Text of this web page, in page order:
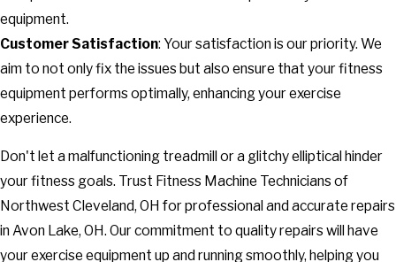
equipment.
Customer Satisfaction: Your satisfaction is our priority. We
aim to not only fix the issues but also ensure that your fitness
equipment performs optimally, enhancing your exercise
experience.
Don't let a malfunctioning treadmill or a glitchy elliptical hinder
your fitness goals. Trust Fitness Machine Technicians of
Northwest Cleveland, OH for professional and accurate repairs
in Avon Lake, OH. Our commitment to quality repairs will have
your exercise equipment up and running smoothly, helping you